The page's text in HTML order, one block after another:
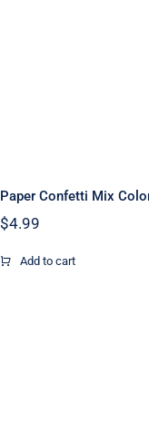
Paper Confetti Mix
$4.99
Add to cart